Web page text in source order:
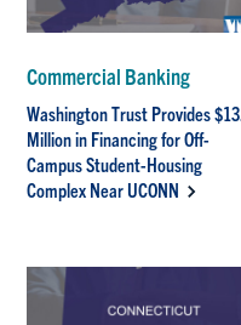
Commercial Banking
Washington Trust Provides
Million in Financing for Off-
Campus Student-Housing
Complex Near UCONN